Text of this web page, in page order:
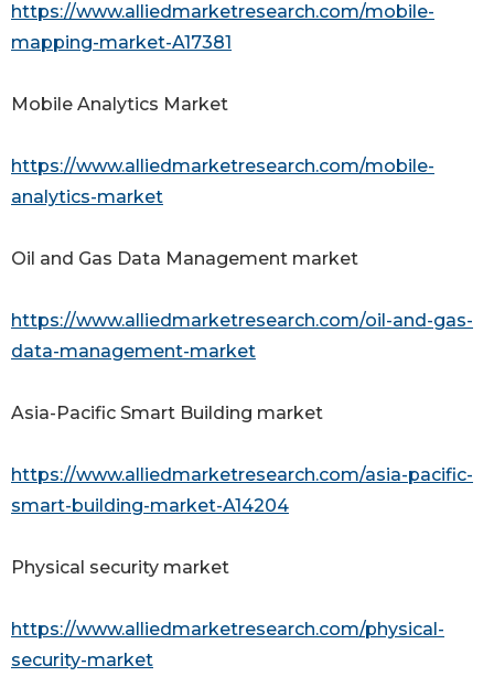
https://www.alliedmarketresearch.com/mobile-
mapping-market-A17381
Mobile Analytics Market
https://www.alliedmarketresearch.com/mobile-
analytics-market
Oil and Gas Data Management market
https://www.alliedmarketresearch.com/oil-and-gas-
data-management-market
Asia-Pacific Smart Building market
https://www.alliedmarketresearch.com/asia-pacific-
smart-building-market-A14204
Physical security market
https://www.alliedmarketresearch.com/physical-
security-market